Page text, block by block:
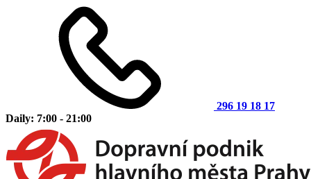
296 19 18 17
Daily: 7:00 - 21:00